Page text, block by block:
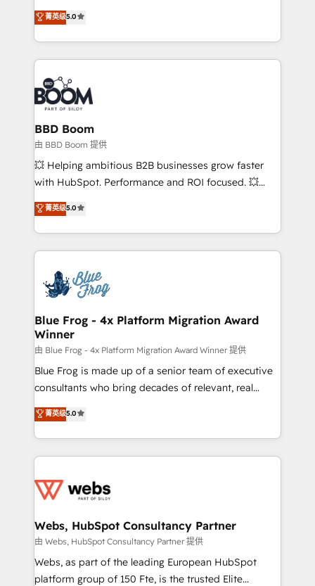
customer engagement.
Vonazon turns marketing complexity into
measurable, scalable growth. From onboarding to
enterprise-grade campaigns, our in-house team
builds scalable strategies that drive long-term
revenue. ⚙️ HubSpot Integration & Optimization •
Seamless CRM, CMS, and automation setup •
Complex platform migrations and data cleanups •
Custom APIs and third-party integrations 📈 End-to-
End Revenue Acceleration • Lifecycle marketing and
pipeline growth programs • Sales enablement tools
and CRM optimization • Retention strategies with
Execution • 750+ onboardings and 2,000+
implementations • Deep expertise across marketing,
菁英级5.0
BBD Boom
由 BBD Boom 提供
💥 Helping ambitious B2B businesses grow faster
with HubSpot. Performance and ROI focused. 💥
BBD Boom is the HubSpot partner that can help you
to HubSpot Better. We work with your teams to
solve all your HubSpot challenges and improve user
adoption, sales process and marketing results.
the first time 🔧 Designing and optimising your
HubSpot set-up for better results 🌐 Website design
and build using HubSpot 🔌 Integrating HubSpot
with other systems 🎓 Training your teams to be
HubSpot pros 📊 Lead generation services using
HubSpot Why us? - SIX HubSpot Accreditations -
awarded by HubSpot after a rigorous process for
Migration, Custom Integration & Platform
Enablement -Onboarded over 500 businesses to
get more from your investment in HubSpot.
www.bbdboom.com
菁英级5.0
Blue Frog - 4x Platform Migration Award
Winner
由 Blue Frog - 4x Platform Migration Award Winner 提供
Blue Frog is made up of a senior team of executive
consultants who bring decades of relevant, real
world experience to our client engagements. "Blue
Frog is a top, trusted partner in HubSpot's
ecosystem for a reason. Their team brings over a
decade of experience to the table, along with deep
for driving growth. They are committed to helping
their unique business needs. We are thrilled to have
Blue Frog in the HubSpot ecosystem leading the
way for customers!" - Yamini Rangan, CEO of
HubSpot “Our experience with the team at Blue Frog
菁英级5.0
Webs, HubSpot Consultancy Partner
由 Webs, HubSpot Consultancy Partner 提供
Webs, as part of the leading European HubSpot
platform group of 150 Fte, is the trusted Elite